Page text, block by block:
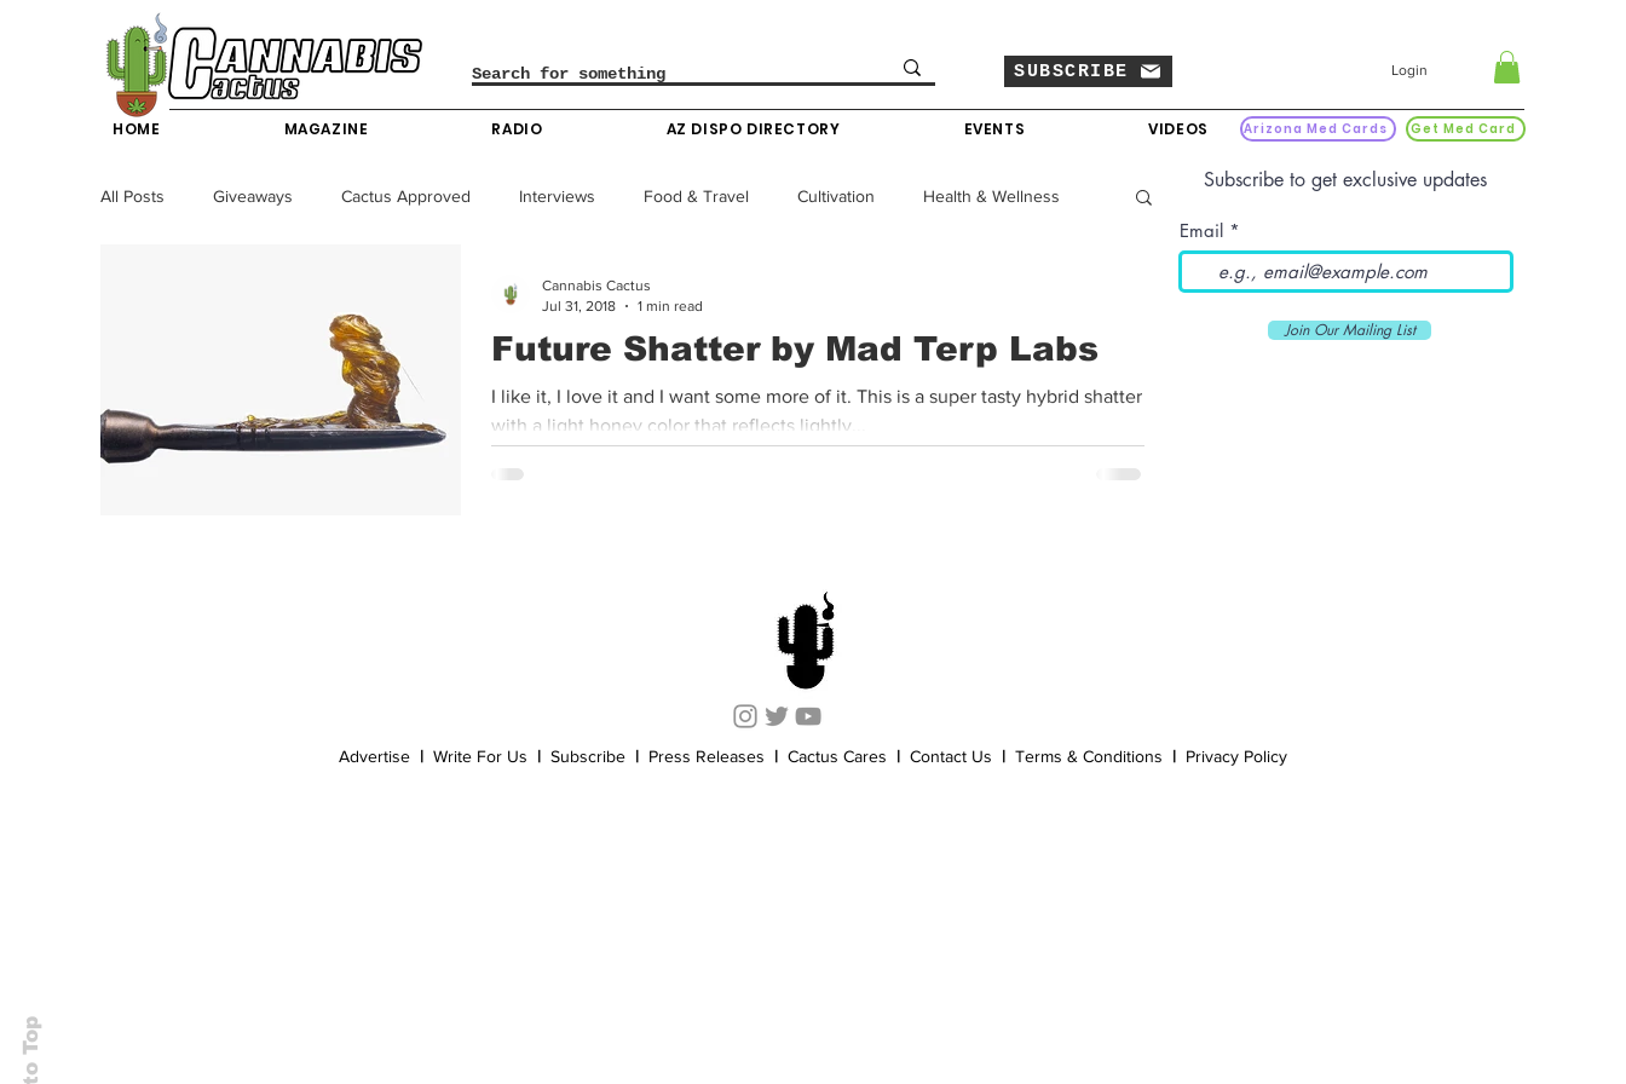
SUBSCRIBE Login
HOME MAGAZINE RADIO AZ DISPO DIRECTORY EVENTS VIDEOS Arizona Med Cards Get Med Card
All Posts Giveaways Cactus Approved Interviews Food & Travel Cultivation Health & Wellness
Entertainment & Lifestyle Policy & Finance
News Nevada News Colorado News Arizona News Mississippi News
Producers
Future Shatter by Mad Terp Labs
I like it, I love it and I want some more of it. This is a super tasty hybrid shatter
with a light honey color that reflects lightly...
Cannabis Cactus
Jul 31, 2018
1 min read
Subscribe to get exclusive updates
Email
Join Our Mailing List
Advertise | Write For Us | Subscribe | Press Releases | Cactus Cares | Contact Us | Terms & Conditions | Privacy Policy